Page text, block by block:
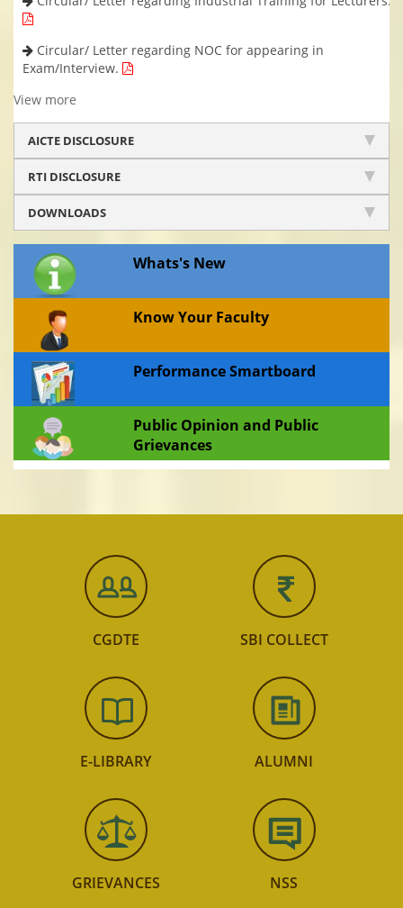
Circular/ Letter regarding NOC for appearing in
Exam/Interview.
View more
AICTE DISCLOSURE
RTI DISCLOSURE
DOWNLOADS
Whats's New
Know Your Faculty
Performance Smartboard
Public Opinion and Public
Grievances
CGDTE SBI COLLECT
E-LIBRARY ALUMNI
GRIEVANCES NSS